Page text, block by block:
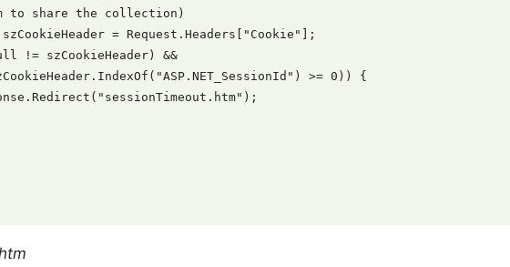
to share the collection)
= Request.Headers["Cookie"];
!= szCookieHeader) &&
>= 0)) {